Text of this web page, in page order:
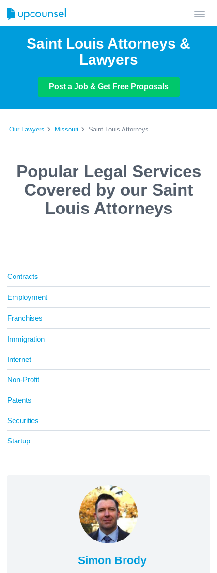
Saint Louis Attorneys &
Lawyers
Post a Job & Get Free Proposals
Our Lawyers Missouri Saint Louis Attorneys
Popular Legal Services
Covered by our Saint
Louis Attorneys
Contracts
Employment
Franchises
Immigration
Internet
Non-Profit
Patents
Securities
Startup
Simon Brody